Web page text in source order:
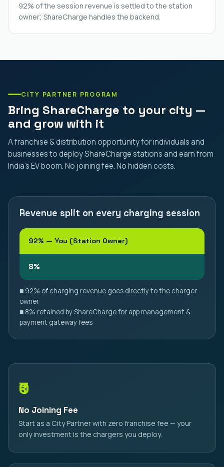
92% of the session revenue is settled to the station
owner; ShareCharge handles the backend.
CITY PARTNER PROGRAM
Bring ShareCharge to your city —
and grow with it
A franchise & distribution opportunity for individuals and
businesses to deploy ShareCharge stations and earn from
India's EV boom. No joining fee. No hidden costs.
Revenue split on every charging session
92% — You (Station Owner)
8%
■ 92% of charging revenue goes directly to the charger
owner
■ 8% retained by ShareCharge for app management &
payment gateway fees
₹0
No Joining Fee
Start as a City Partner with zero franchise fee — your
only investment is the chargers you deploy.